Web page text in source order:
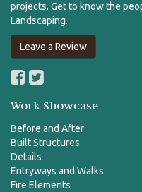
projects. Get to know the
Landscaping.
Leave a Review
Work Showcase
Before and After
Built Structures
Details
Entryways and Walks
Fire Elements